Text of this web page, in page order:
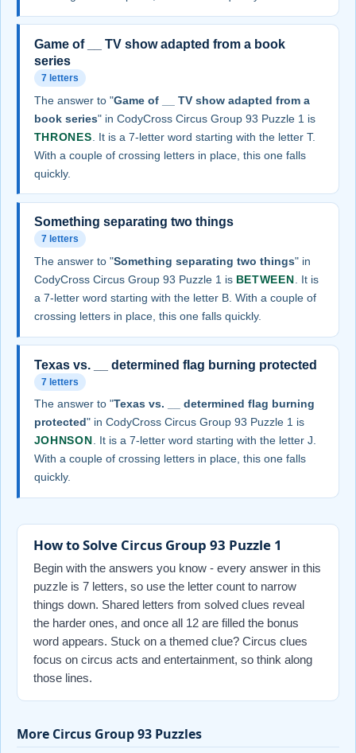
Game of __ TV show adapted from a book
series
7 letters
The answer to "Game of __ TV show adapted from a
book series" in CodyCross Circus Group 93 Puzzle 1 is
THRONES . It is a 7-letter word starting with the letter T.
With a couple of crossing letters in place, this one falls
quickly.
Something separating two things
7 letters
The answer to "Something separating two things" in
CodyCross Circus Group 93 Puzzle 1 is BETWEEN . It is
a 7-letter word starting with the letter B. With a couple of
crossing letters in place, this one falls quickly.
Texas vs. __ determined flag burning protected
7 letters
The answer to "Texas vs. __ determined flag burning
protected" in CodyCross Circus Group 93 Puzzle 1 is
JOHNSON. It is a 7-letter word starting with the letter J.
With a couple of crossing letters in place, this one falls
quickly.
How to Solve Circus Group 93 Puzzle 1
Begin with the answers you know - every answer in this
puzzle is 7 letters, so use the letter count to narrow
things down. Shared letters from solved clues reveal
the harder ones, and once all 12 are filled the bonus
word appears. Stuck on a themed clue? Circus clues
focus on circus acts and entertainment, so think along
those lines.
More Circus Group 93 Puzzles